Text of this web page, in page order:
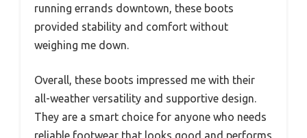
running errands downtown, these boots
provided stability and comfort without
weighing me down.
Overall, these boots impressed me with their
all-weather versatility and supportive design.
They are a smart choice for anyone who needs
reliable footwear that looks good and performs